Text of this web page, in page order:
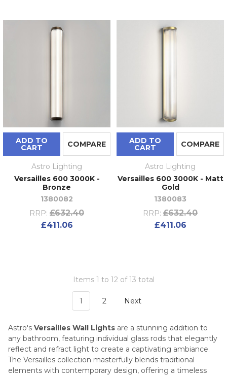
ADD TO
CART COMPARE
Astro Lighting
Versailles 600 3000K -
Bronze
1380082
RRP: £632.40
£411.06
ADD TO
CART COMPARE
Astro Lighting
Versailles 600 3000K - Matt
Gold
1380083
RRP: £632.40
£411.06
Items 1 to 12 of 13 total
1 2 Next
Astro's Versailles Wall Lights are a stunning addition to
any bathroom, featuring individual glass rods that elegantly
reflect and refract light to create a captivating ambiance.
The Versailles collection masterfully blends traditional
elements with contemporary design, offering a timeless